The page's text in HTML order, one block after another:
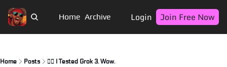
Home Archive Login Join Free Now
Home Posts 🏴‍☠️ I Tested Grok 3. Wow.